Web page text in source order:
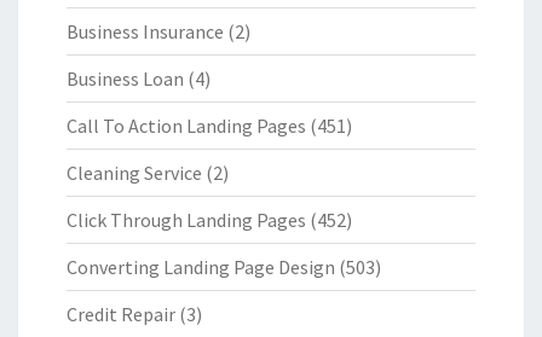
Business Insurance (2)
Business Loan (4)
Call To Action Landing Pages (451)
Cleaning Service (2)
Click Through Landing Pages (452)
Converting Landing Page Design (503)
Credit Repair (3)